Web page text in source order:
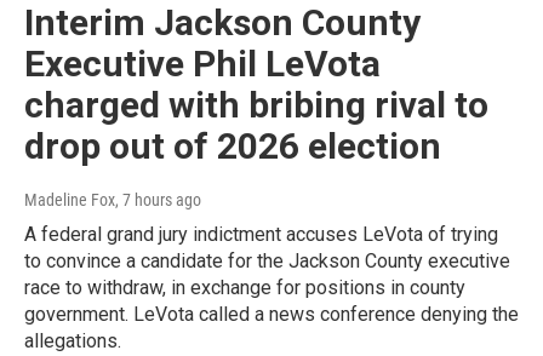
Interim Jackson County
Executive Phil LeVota
charged with bribing rival to
drop out of 2026 election
Madeline Fox, 7 hours ago
A federal grand jury indictment accuses LeVota of trying
to convince a candidate for the Jackson County executive
race to withdraw, in exchange for positions in county
government. LeVota called a news conference denying the
allegations.